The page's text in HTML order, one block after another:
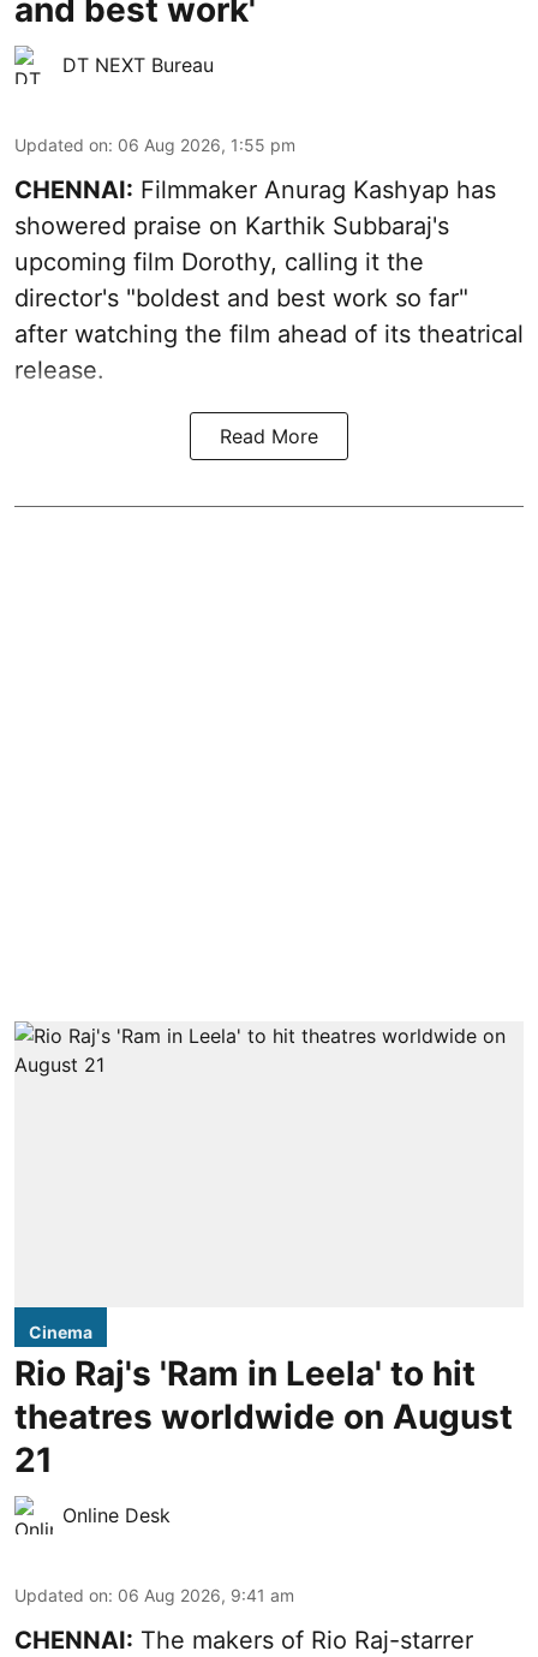
and best work'
DT NEXT Bureau
Updated on: 06 Aug 2026, 1:55 pm
CHENNAI: Filmmaker Anurag Kashyap has
showered praise on Karthik Subbaraj's
upcoming film Dorothy, calling it the
director's "boldest and best work so far"
after watching the film ahead of its theatrical
release.
Read More
Cinema
Rio Raj's 'Ram in Leela' to hit
theatres worldwide on August
21
Online Desk
Updated on: 06 Aug 2026, 9:41 am
CHENNAI: The makers of Rio Raj-starrer